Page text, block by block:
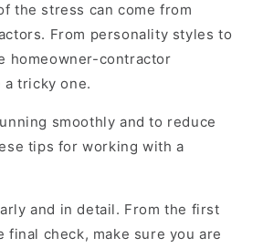
the stress can come from
From personality styles to
homeowner-contractor
a tricky one.
smoothly and to reduce
tips for working with a
and in detail. From the first
final check, make sure you are